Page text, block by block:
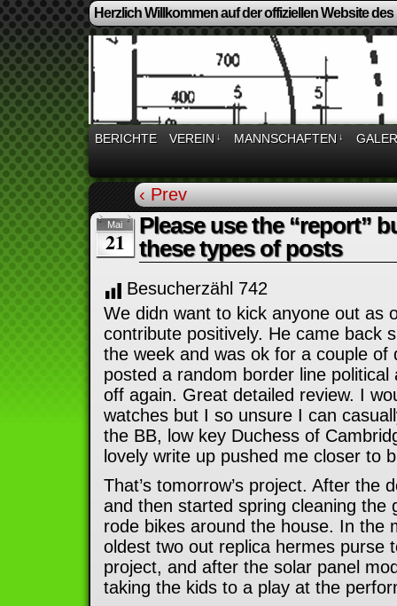
Herzlich Willkommen auf der offiziellen Website
BERICHTE VEREIN ↓ MANNSCHAFTEN ↓
‹ Prev
Mai
21
Please use the “report”
these types of posts
Besucherzähl 742
We didn want to kick anyone out as
contribute positively. He came back
the week and was ok for a couple of
posted a random border line
off again. Great detailed review. I
watches but I so unsure I can
the BB, low key Duchess of
lovely write up pushed me closer to
That’s tomorrow’s project. After the
and then started spring cleaning the
rode bikes around the house. In the
oldest two out replica hermes purse
project, and after the solar panel
taking the kids to a play at the